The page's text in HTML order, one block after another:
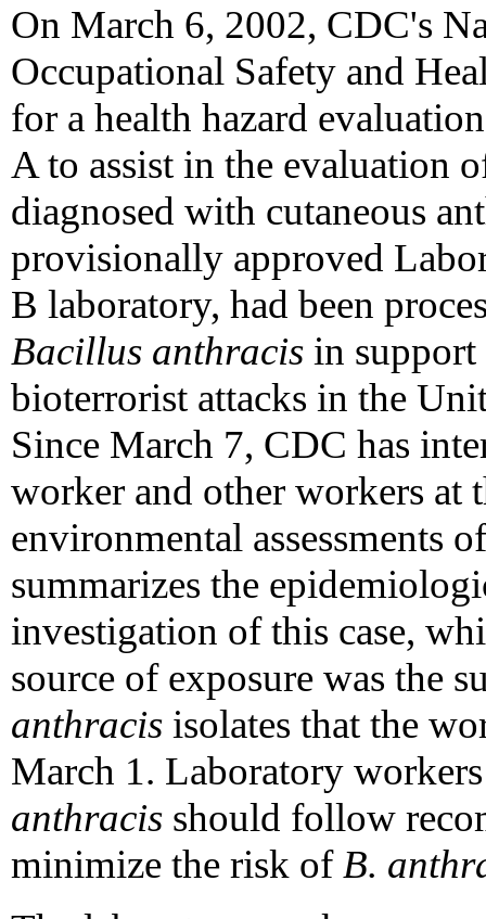
On March 6, 2002, CDC's
Occupational Safety and
for a health hazard
A to assist in the evaluation
diagnosed with cutaneous
provisionally approved
B laboratory, had been
Bacillus anthracis in
bioterrorist attacks in the
Since March 7, CDC has
worker and other workers at
environmental assessments
summarizes the
investigation of this case,
source of exposure was the
anthracis isolates that the
March 1. Laboratory
anthracis should follow
minimize the risk of B.